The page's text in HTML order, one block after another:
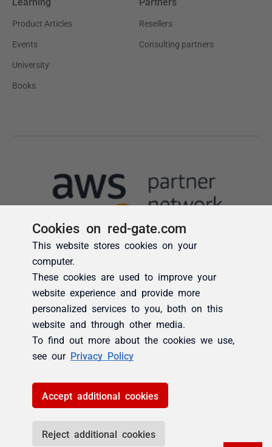
Cookies on red-gate.com
This website stores cookies on your
computer.
These cookies are used to improve your
website experience and provide more
personalized services to you, both on this
website and through other media.
To find out more about the cookies we use,
see our Privacy Policy
Accept additional cookies
Reject additional cookies